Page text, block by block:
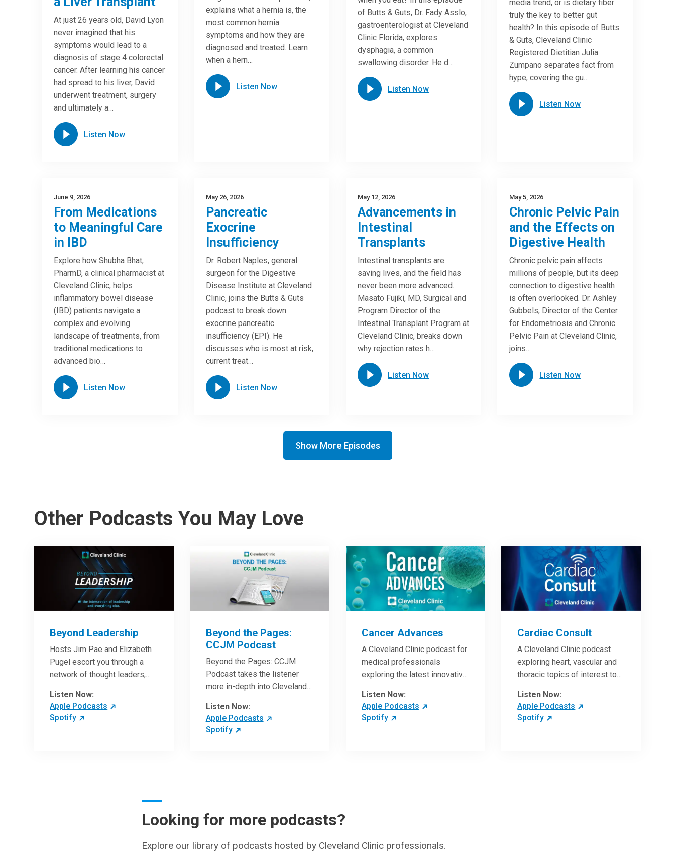
At just 26 years old, David Lyon
never imagined that his
symptoms would lead to a
diagnosis of stage 4 colorectal
cancer. After learning his cancer
had spread to his liver, David
underwent treatment, surgery
and ultimately a…
Listen Now
explains what a hernia is, the
most common hernia
symptoms and how they are
diagnosed and treated. Learn
when a hern…
Listen Now
of Butts & Guts, Dr. Fady Asslo,
gastroenterologist at Cleveland
Clinic Florida, explores
dysphagia, a common
swallowing disorder. He d…
Listen Now
media trend, or is dietary fiber
truly the key to better gut
health? In this episode of Butts
& Guts, Cleveland Clinic
Registered Dietitian Julia
Zumpano separates fact from
hype, covering the gu…
Listen Now
June 9, 2026
From Medications
to Meaningful Care
in IBD
Explore how Shubha Bhat,
PharmD, a clinical pharmacist at
Cleveland Clinic, helps
inflammatory bowel disease
(IBD) patients navigate a
complex and evolving
landscape of treatments, from
traditional medications to
advanced bio…
Listen Now
May 26, 2026
Pancreatic
Exocrine
Insufficiency
Dr. Robert Naples, general
surgeon for the Digestive
Disease Institute at Cleveland
Clinic, joins the Butts & Guts
podcast to break down
exocrine pancreatic
insufficiency (EPI). He
discusses who is most at risk,
current treat…
Listen Now
May 12, 2026
Advancements in
Intestinal
Transplants
Intestinal transplants are
saving lives, and the field has
never been more advanced.
Masato Fujiki, MD, Surgical and
Program Director of the
Intestinal Transplant Program at
Cleveland Clinic, breaks down
why rejection rates h…
Listen Now
May 5, 2026
Chronic Pelvic Pain
and the Effects on
Digestive Health
Chronic pelvic pain affects
millions of people, but its deep
connection to digestive health
is often overlooked. Dr. Ashley
Gubbels, Director of the Center
for Endometriosis and Chronic
Pelvic Pain at Cleveland Clinic,
joins…
Listen Now
Show More Episodes
Other Podcasts You May Love
Beyond Leadership
Hosts Jim Pae and Elizabeth
Pugel escort you through a
network of thought leaders,
leadership and cutting-edge
hospital management
approaches. They will inspire
Listen Now:
Apple Podcasts
Spotify
Beyond the Pages:
CCJM Podcast
Beyond the Pages: CCJM
Podcast takes the listener
more in-depth into Cleveland
articles. Through interviews
with the authors and article
reviews by experts, clinicians
practically apply them in
patient care.
Listen Now:
Apple Podcasts
Spotify
Cancer Advances
A Cleveland Clinic podcast for
medical professionals
exploring the latest innovative
in the field of oncology.
Listen Now:
Apple Podcasts
Spotify
Cardiac Consult
A Cleveland Clinic podcast
exploring heart, vascular and
thoracic topics of interest to
and surgical treatments,
diagnostic testing, medical
conditions, and research,
Listen Now:
Apple Podcasts
Spotify
Looking for more podcasts?
Explore our library of podcasts hosted by Cleveland Clinic professionals.